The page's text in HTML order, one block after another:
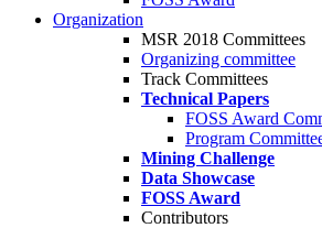
Organization
MSR 2018 Committees
Organizing committee
Track Committees
Technical Papers
FOSS Award
Program
Mining Challenge
Data Showcase
FOSS Award
Contributors